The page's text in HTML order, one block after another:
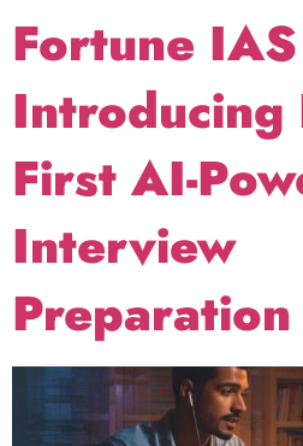
Fortune
Introducing
First AI-
Interview
Preparation